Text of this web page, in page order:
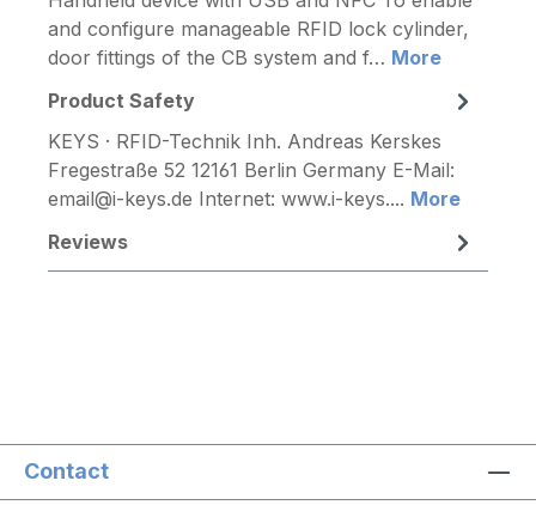
and configure manageable RFID lock cylinder,
door fittings of the CB system and f… More
Product Safety
KEYS · RFID-Technik Inh. Andreas Kerskes
Fregestraße 52 12161 Berlin Germany E-Mail:
email@i-keys.de Internet: www.i-keys.... More
Reviews
Contact